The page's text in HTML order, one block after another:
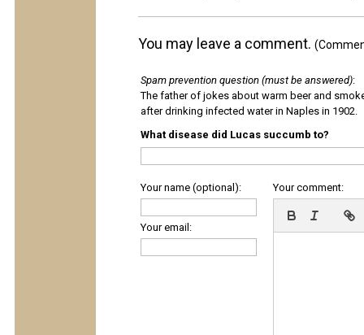
You may leave a comment.
Spam prevention question (must be answered):
The father of jokes about warm beer and
after drinking infected water in Naples in 1902.
What disease did Lucas succumb to?
Your name (optional):
Your email:
Your comment: